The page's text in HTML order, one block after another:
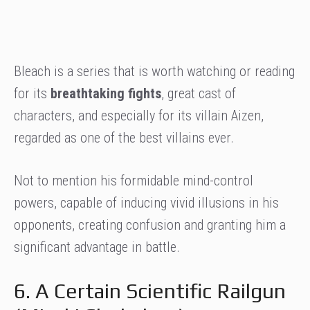
Bleach is a series that is worth watching or reading
for its breathtaking fights, great cast of
characters, and especially for its villain Aizen,
regarded as one of the best villains ever.
Not to mention his formidable mind-control
powers, capable of inducing vivid illusions in his
opponents, creating confusion and granting him a
significant advantage in battle.
6. A Certain Scientific Railgun